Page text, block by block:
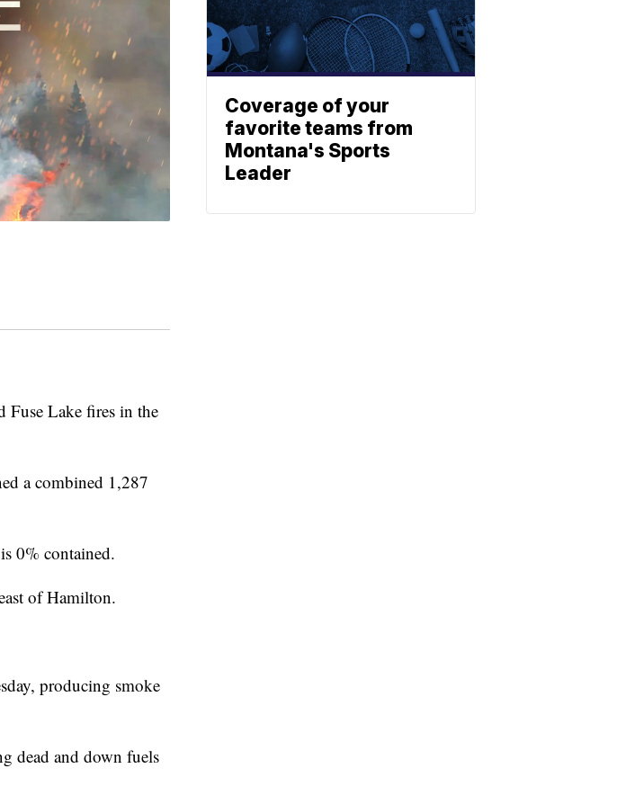
Lake fires in the
a combined 1,287
0% contained.
of Hamilton.
producing smoke
dead and down fuels
Coverage of your
favorite teams from
Montana's Sports
Leader